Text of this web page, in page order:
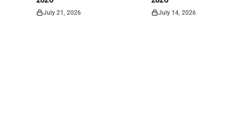
July 21, 2026 July 14, 2026